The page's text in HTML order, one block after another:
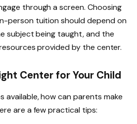
through a screen. Choosing
person tuition should depend on
subject being taught, and the
provided by the center.
Center for Your Child
available, how can parents make
are a few practical tips: